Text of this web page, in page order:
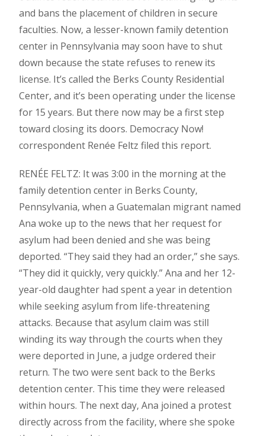
and bans the placement of children in secure
faculties. Now, a lesser-known family detention
center in Pennsylvania may soon have to shut
down because the state refuses to renew its
license. It’s called the Berks County Residential
Center, and it’s been operating under the license
for 15 years. But there now may be a first step
toward closing its doors. Democracy Now!
correspondent Renée Feltz filed this report.
RENÉE FELTZ: It was 3:00 in the morning at the
family detention center in Berks County,
Pennsylvania, when a Guatemalan migrant named
Ana woke up to the news that her request for
asylum had been denied and she was being
deported. “They said they had an order,” she says.
“They did it quickly, very quickly.” Ana and her 12-
year-old daughter had spent a year in detention
while seeking asylum from life-threatening
attacks. Because that asylum claim was still
winding its way through the courts when they
were deported in June, a judge ordered their
return. The two were sent back to the Berks
detention center. This time they were released
within hours. The next day, Ana joined a protest
directly across from the facility, where she spoke